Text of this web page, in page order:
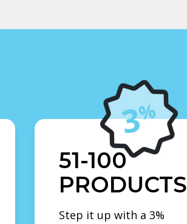
51-100
PRODUCTS
Step it up with a 3%